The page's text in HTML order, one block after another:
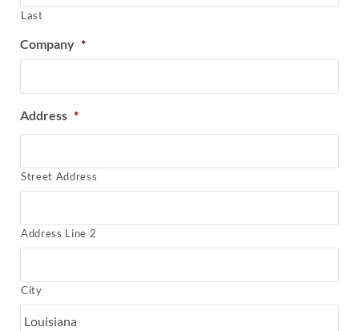
Last
Company *
Address *
Street Address
Address Line 2
City